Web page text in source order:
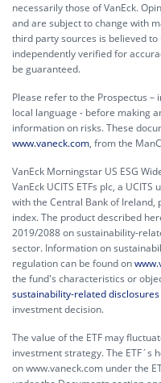
necessarily those of VanEck.
and are subject to change with
third party sources is believed
independently verified for
be guaranteed.
Please refer to the Prospectus –
local language - before making
information on risks. These
www.vaneck.com, from the
VanEck Morningstar US ESG
VanEck UCITS ETFs plc, a
with the Central Bank of Ireland,
index. The product described
2019/2088 on sustainability-
sector. Information on
regulation can be found on
the fund's characteristics or
sustainability-related disclosures
investment decision.
The value of the ETF may
investment strategy. The ETF´s
on www.vaneck.com under the